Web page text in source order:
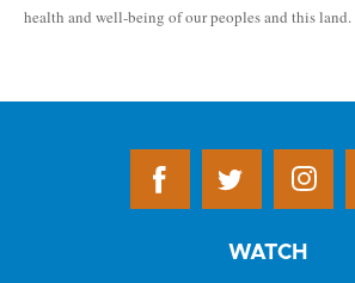
health and well-being of our peoples and this land.
WATCH